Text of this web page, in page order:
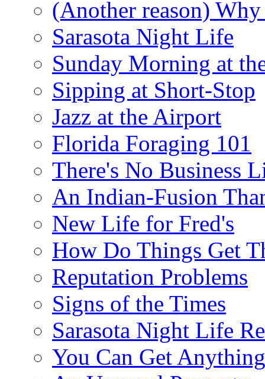
(Another reason)
Sarasota Night Life
Sunday Morning at
Sipping at Short-Stop
Jazz at the Airport
Florida Foraging 101
There's No Business
An Indian-Fusion
New Life for Fred's
How Do Things Get
Reputation Problems
Signs of the Times
Sarasota Night Life
You Can Get